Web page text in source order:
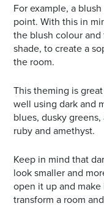
For example, a
point. With this in
the blush colour
shade, to create a
the room.
This theming is
well using dark and
blues, dusky
ruby and amethyst.
Keep in mind that
look smaller and
open it up and
transform a room